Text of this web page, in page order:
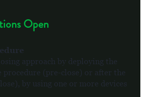
Open
approach by deploying the
procedure (pre-close) or after the
by using one or more devices